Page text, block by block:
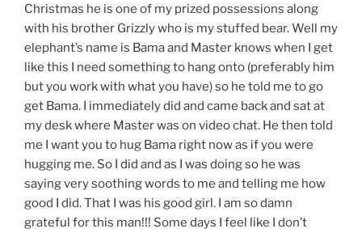
Christmas he is one of my prized possessions along
with his brother Grizzly who is my stuffed bear. Well my
elephant’s name is Bama and Master knows when I get
like this I need something to hang onto (preferably him
but you work with what you have) so he told me to go
get Bama. I immediately did and came back and sat at
my desk where Master was on video chat. He then told
me I want you to hug Bama right now as if you were
hugging me. So I did and as I was doing so he was
saying very soothing words to me and telling me how
good I did. That I was his good girl. I am so damn
grateful for this man!!! Some days I feel like I don’t